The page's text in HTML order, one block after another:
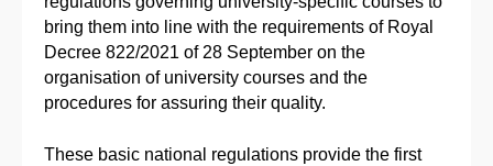
bring them into line with the requirements of Royal
Decree 822/2021 of 28 September on the
organisation of university courses and the
procedures for assuring their quality.
These basic national regulations provide the first